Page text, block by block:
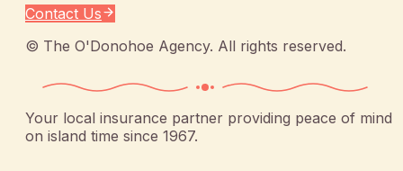
Contact Us
© The O'Donohoe Agency. All rights reserved.
Your local insurance partner providing peace of mind
on island time since 1967.